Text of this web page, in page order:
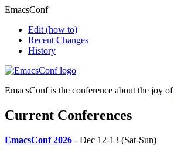
EmacsConf
Edit (how to)
Recent Changes
History
EmacsConf is the conference about the joy of
Current Conferences
EmacsConf 2026 - Dec 12-13 (Sat-Sun)